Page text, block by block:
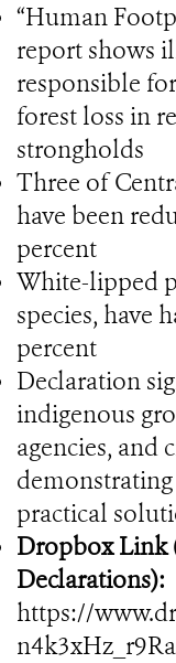
“Human
report shows
responsible
forest loss in
strongholds
Three of
have been
percent
White-lipped
species, have
percent
Declaration
indigenous
agencies, and
practical
Dropbox Link
Declarations):
https://